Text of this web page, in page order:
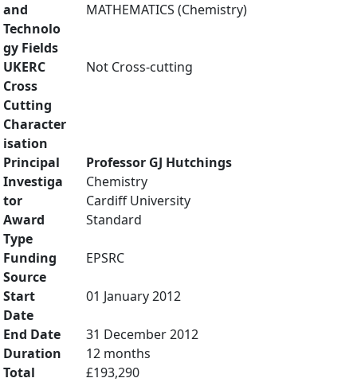
and
Technolo
gy Fields
MATHEMATICS (Chemistry)
UKERC
Cross
Cutting
Character
isation
Not Cross-cutting
Principal
Investiga
tor
Professor GJ Hutchings
Chemistry
Cardiff University
Award
Type
Standard
Funding
Source
EPSRC
Start
Date
01 January 2012
End Date
31 December 2012
Duration
12 months
Total
£193,290